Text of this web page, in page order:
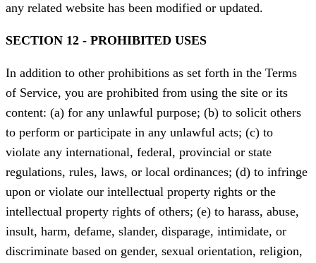
any related website has been modified or updated.
SECTION 12 - PROHIBITED USES
In addition to other prohibitions as set forth in the Terms
of Service, you are prohibited from using the site or its
content: (a) for any unlawful purpose; (b) to solicit others
to perform or participate in any unlawful acts; (c) to
violate any international, federal, provincial or state
regulations, rules, laws, or local ordinances; (d) to infringe
upon or violate our intellectual property rights or the
intellectual property rights of others; (e) to harass, abuse,
insult, harm, defame, slander, disparage, intimidate, or
discriminate based on gender, sexual orientation, religion,